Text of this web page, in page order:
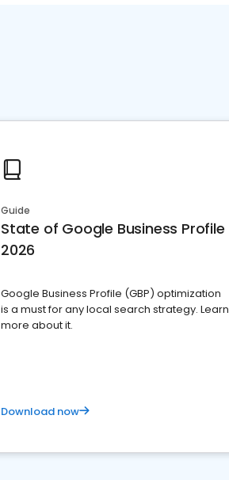
Guide
State of Google Business Profile
2026
Google Business Profile (GBP) optimization
is a must for any local search strategy. Learn
more about it.
Download now